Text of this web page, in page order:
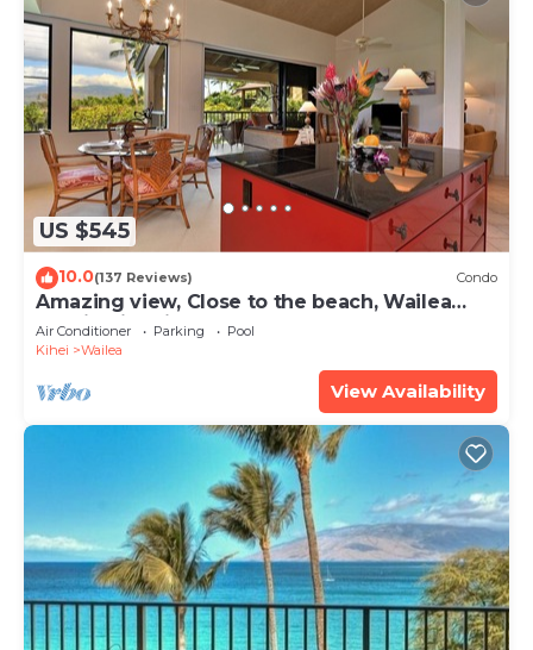
US $545
10.0(137 Reviews) Condo
Amazing view, Close to the beach, Wailea
Ekahi Unit 20i
Air Conditioner Parking
Pool
Kihei
Wailea
View Availability